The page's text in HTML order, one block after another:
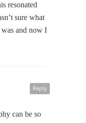
resonated
sure what
was and now I
Reply
can be so